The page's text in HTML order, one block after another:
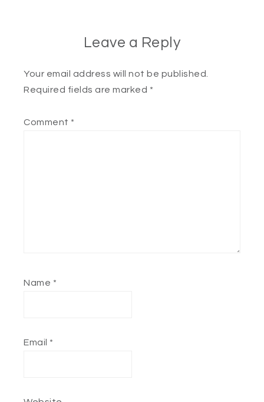
Leave a Reply
Your email address will not be published.
Required fields are marked *
Comment *
Name *
Email *